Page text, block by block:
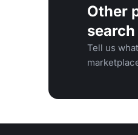
Other
Tell us